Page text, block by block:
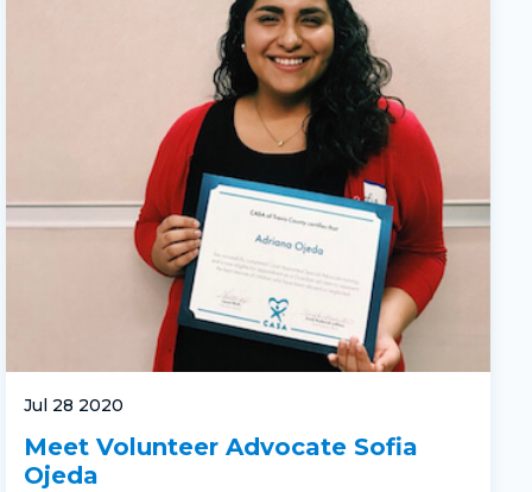
Jul 28 2020
Meet Volunteer Advocate Sofia
Ojeda